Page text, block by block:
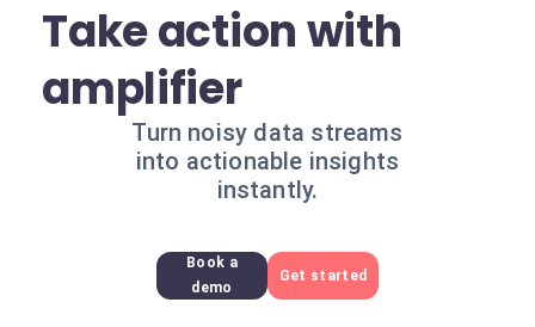
Take action with
amplifier
Turn noisy data streams
into actionable insights
instantly.
Book a
demo
Get started